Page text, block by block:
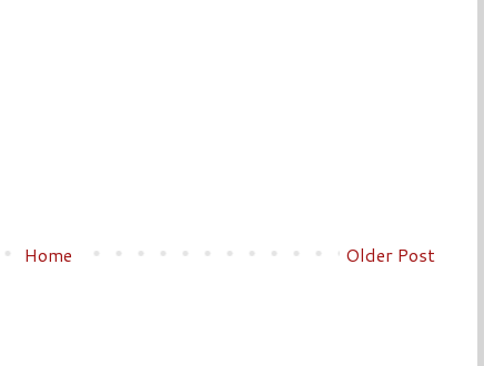
Older Post
Home